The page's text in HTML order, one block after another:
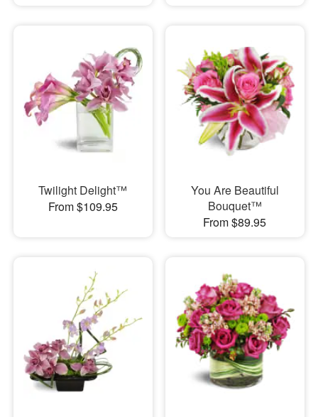
Twilight Delight™
From $109.95
You Are Beautiful
Bouquet™
From $89.95